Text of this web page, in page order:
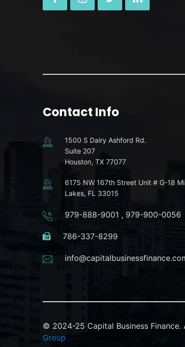
Contact Info
1500 S Dairy Ashford Rd.
Suite 207
Houston, TX 77077
6175 NW 167th Street Unit # G-18
Lakes, FL 33015
979-888-9001 , 979-900-0056
786-337-8299
© 2024-25 Capital Business Finance.
Group